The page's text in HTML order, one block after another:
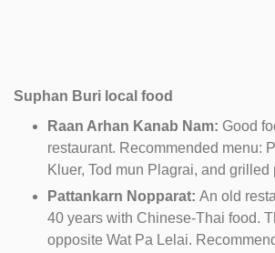
Suphan Buri local food
Raan Arhan Kanab Nam: Good
restaurant. Recommended menu:
Kluer, Tod mun Plagrai, and grilled
Pattankarn Nopparat: An old
40 years with Chinese-Thai food.
opposite Wat Pa Lelai.